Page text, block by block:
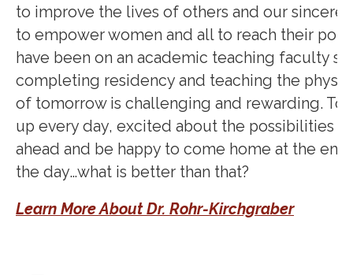
to improve the lives of others and our sincere
to empower women and all to reach their
have been on an academic teaching faculty
completing residency and teaching the
of tomorrow is challenging and rewarding. To
up every day, excited about the possibilities
ahead and be happy to come home at the
the day…what is better than that?
Learn More About Dr. Rohr-Kirchgraber